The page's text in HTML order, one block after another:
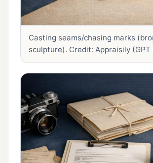
Casting seams/chasing marks
sculpture). Credit: Appraisily (GPT